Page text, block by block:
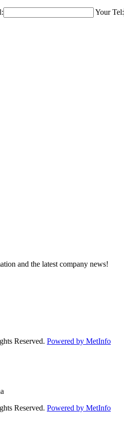
Your Tel:
and the latest company news!
Reserved. Powered by MetInfo
Reserved. Powered by MetInfo